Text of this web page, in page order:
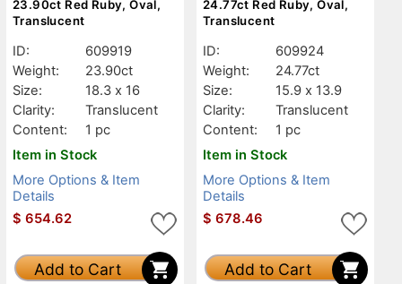
23.90ct Red Ruby, Oval,
Translucent
ID:
609919
Weight:
23.90ct
Size:
18.3 x 16
Clarity:
Translucent
Content:
1 pc
Item in Stock
More Options & Item
Details
$ 654.62
Add to Cart
24.77ct Red Ruby, Oval,
Translucent
ID:
609924
Weight:
24.77ct
Size:
15.9 x 13.9
Clarity:
Translucent
Content:
1 pc
Item in Stock
More Options & Item
Details
$ 678.46
Add to Cart